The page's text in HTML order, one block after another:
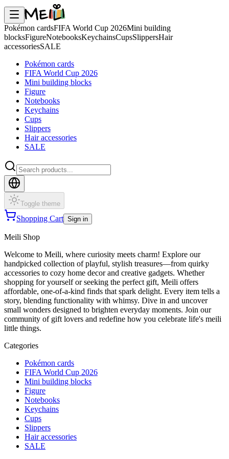
Pokémon cardsFIFA World Cup 2026Mini building
blocksFigureNotebooksKeychainsCupsSlippersHair
accessoriesSALE
Pokémon cards
FIFA World Cup 2026
Mini building blocks
Figure
Notebooks
Keychains
Cups
Slippers
Hair accessories
SALE
Toggle theme
Shopping Cart Sign in
Meili Shop
Welcome to Meili, where curiosity meets charm! Explore our
handpicked collection of playful, stylish treasures—from quirky
accessories to cozy home decor and creative gadgets. Whether
shopping for yourself or seeking the perfect gift, Meili offers
affordable, one-of-a-kind finds that spark delight. Every item tells a
story, blending functionality with whimsy. Dive in and uncover
small wonders designed to brighten everyday moments. Join our
community of gift lovers and redefine how you celebrate life's meili
little things.
Categories
Pokémon cards
FIFA World Cup 2026
Mini building blocks
Figure
Notebooks
Keychains
Cups
Slippers
Hair accessories
SALE